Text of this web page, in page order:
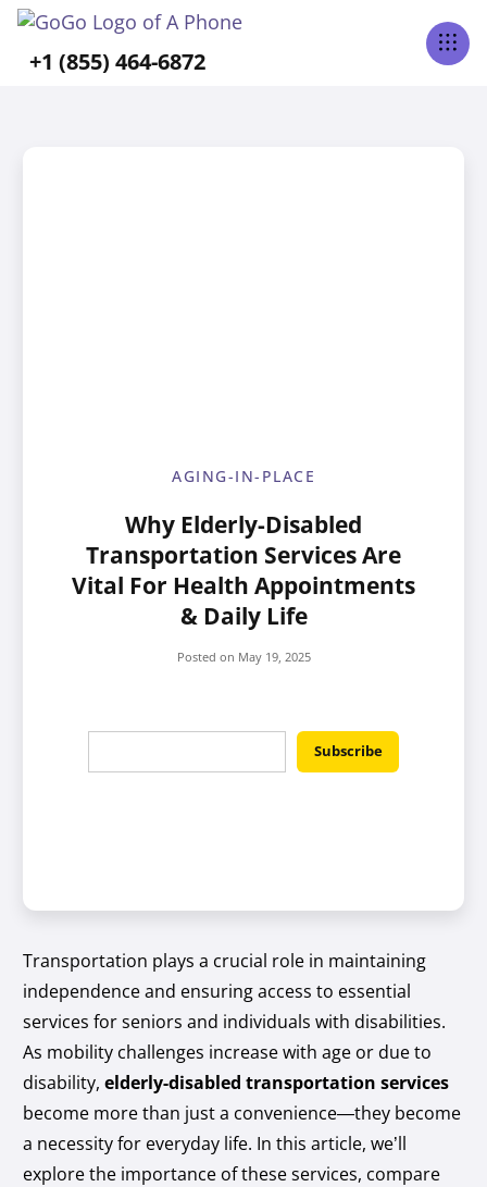
+1 (855) 464-6872
AGING-IN-PLACE
Why Elderly-Disabled
Transportation Services Are
Vital For Health Appointments
& Daily Life
Posted on May 19, 2025
Transportation plays a crucial role in maintaining
independence and ensuring access to essential
services for seniors and individuals with disabilities.
As mobility challenges increase with age or due to
disability,elderly-disabled transportation services
become more than just a convenience—they become
a necessity for everyday life. In this article, we’ll
explore the importance of these services, compare